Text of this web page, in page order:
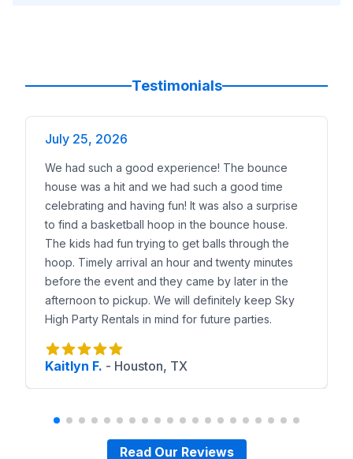
Testimonials
July 25, 2026
We had such a good experience! The bounce
house was a hit and we had such a good time
celebrating and having fun! It was also a surprise
to find a basketball hoop in the bounce house.
The kids had fun trying to get balls through the
hoop. Timely arrival an hour and twenty minutes
before the event and they came by later in the
afternoon to pickup. We will definitely keep Sky
High Party Rentals in mind for future parties.
Kaitlyn F. - Houston, TX
Read Our Reviews